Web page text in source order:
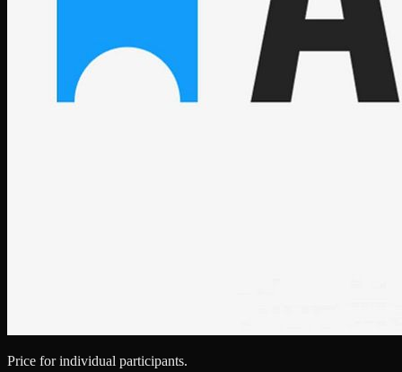
Price for individual participants.